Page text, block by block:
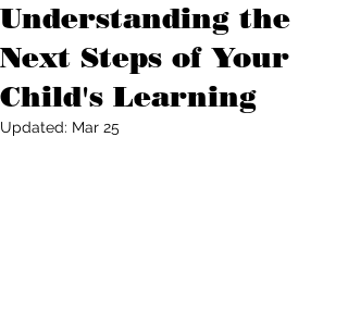
Understanding the
Next Steps of Your
Child's Learning
Updated: Mar 25